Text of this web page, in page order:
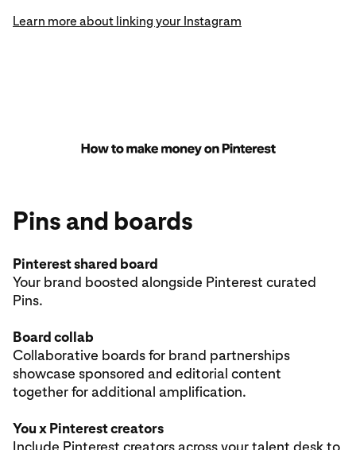
Learn more about linking your Instagram
Pins and boards
Pinterest shared board
Your brand boosted alongside Pinterest curated
Pins.
Board collab
Collaborative boards for brand partnerships
showcase sponsored and editorial content
together for additional amplification.
You x Pinterest creators
Include Pinterest creatorsacross your talent desk to